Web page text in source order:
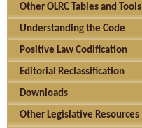
Other OLRC Tables and Tools
Understanding the Code
Positive Law Codification
Editorial Reclassification
Downloads
Other Legislative Resources